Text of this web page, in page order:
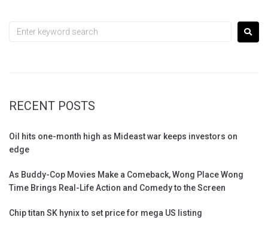
RECENT POSTS
Oil hits one-month high as Mideast war keeps investors on
edge
As Buddy-Cop Movies Make a Comeback, Wong Place Wong
Time Brings Real-Life Action and Comedy to the Screen
Chip titan SK hynix to set price for mega US listing